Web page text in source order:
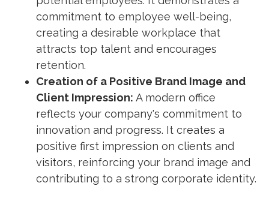
commitment to employee well-being,
creating a desirable workplace that
attracts top talent and encourages
retention.
Creation of a Positive Brand Image and
Client Impression: A modern office
reflects your company's commitment to
innovation and progress. It creates a
positive first impression on clients and
visitors, reinforcing your brand image and
contributing to a strong corporate identity.